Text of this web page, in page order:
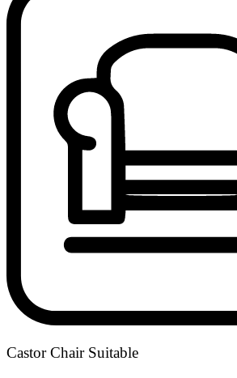
Castor Chair Suitable